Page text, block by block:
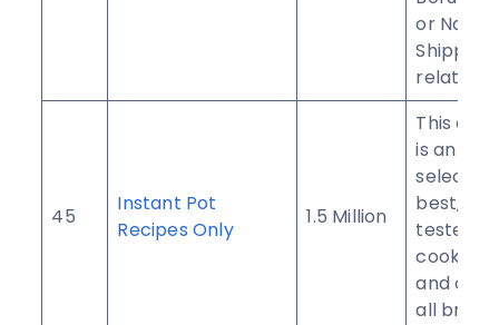
or
related.
45
Instant Pot
Recipes Only
1.5 Million
This
is an
best,
tested
cooker
and
all